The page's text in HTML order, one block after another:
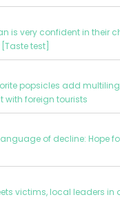
is very confident in their
test]
popsicles add
with foreign tourists
of decline: Hope
victims, local leaders in